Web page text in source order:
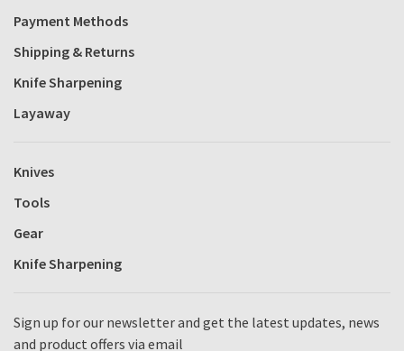
Payment Methods
Shipping & Returns
Knife Sharpening
Layaway
Knives
Tools
Gear
Knife Sharpening
Sign up for our newsletter and get the latest updates, news
and product offers via email